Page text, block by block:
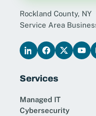
Rockland County, NY
Service Area
Services
Managed IT
Cybersecurity